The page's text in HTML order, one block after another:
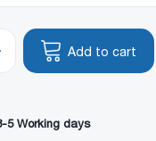
Add to cart
5 Working days